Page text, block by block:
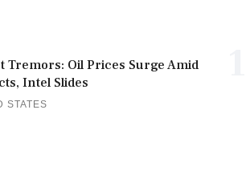
Tremors: Oil Prices Surge Amid
Intel Slides
STATES